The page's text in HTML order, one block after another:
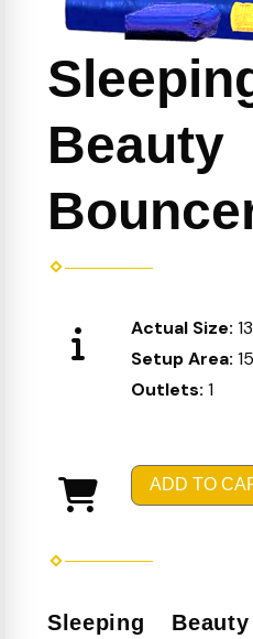
Beauty
Actual Size:
Setup Area:
Outlets: 1
ADD TO
Sleeping